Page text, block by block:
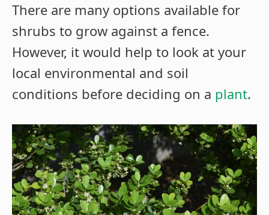
There are many options available for
shrubs to grow against a fence.
However, it would help to look at your
local environmental and soil
conditions before deciding on a plant.